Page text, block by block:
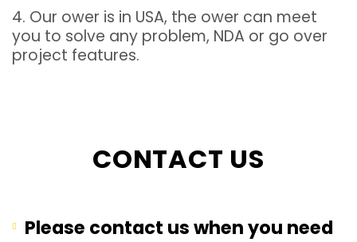
4. Our ower is in USA, the ower can meet
you to solve any problem, NDA or go over
project features.
CONTACT US
Please contact us when you need